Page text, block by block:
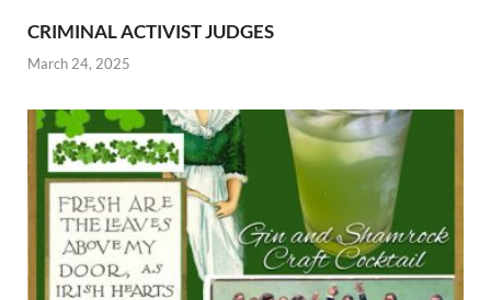
CRIMINAL ACTIVIST JUDGES
March 24, 2025